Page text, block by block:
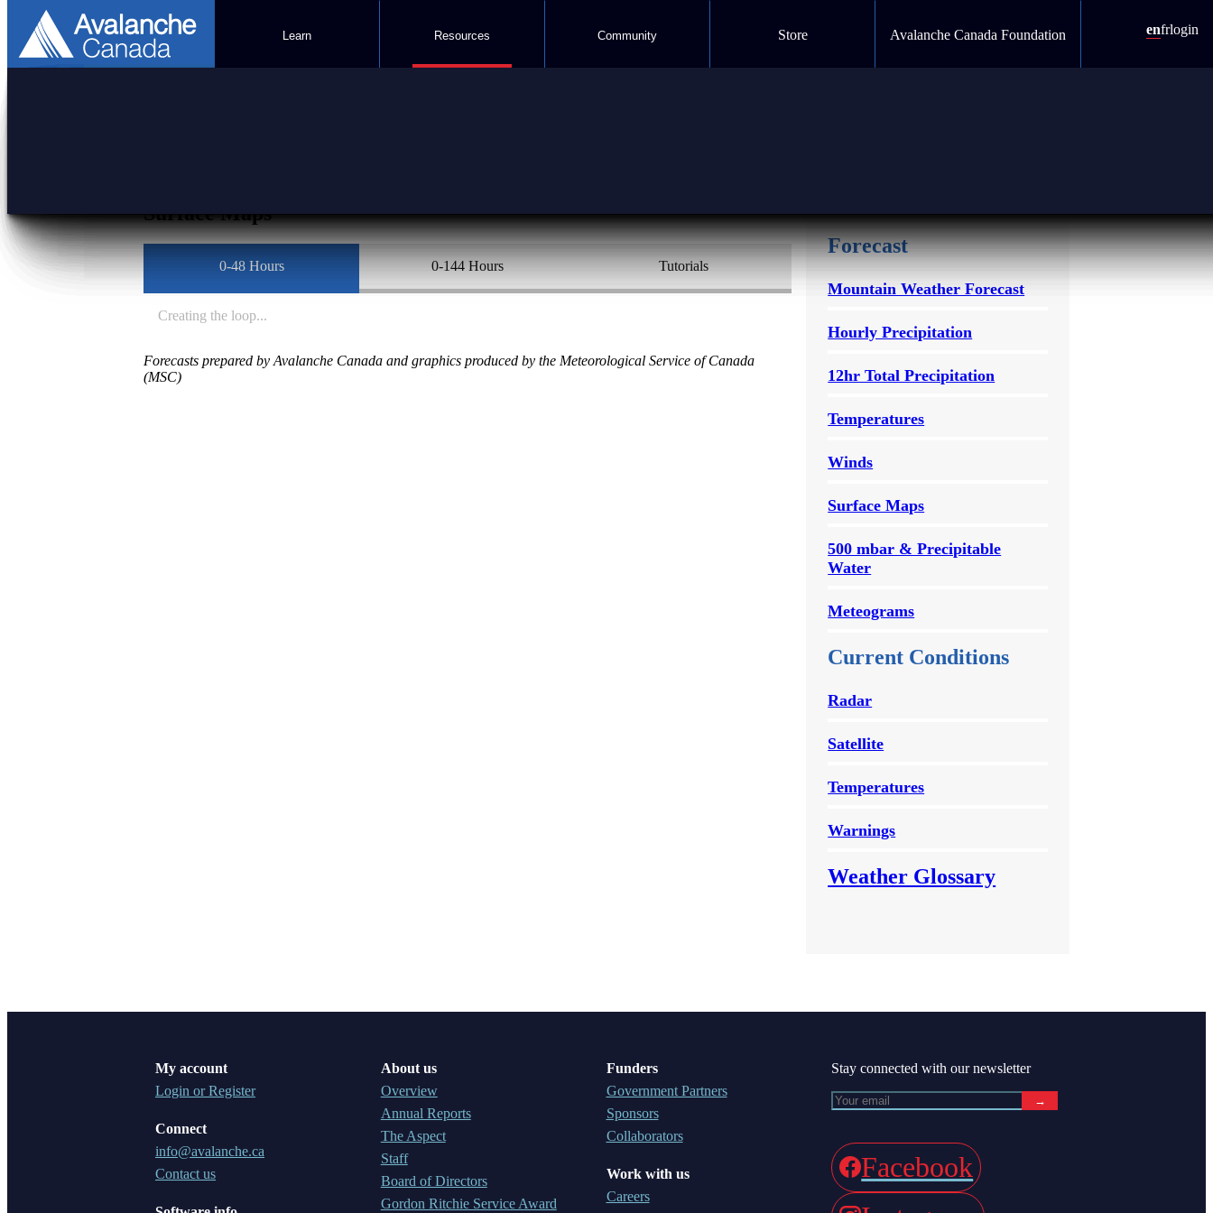
enfrlogin
Learn Resources Community Store Avalanche Canada Foundation
Surface Maps
0-48 Hours 0-144 Hours Tutorials
Creating the loop...
Forecasts prepared by Avalanche Canada and graphics produced by the Meteorological Service of Canada
(MSC)
Forecast
Mountain Weather Forecast
Hourly Precipitation
12hr Total Precipitation
Temperatures
Winds
Surface Maps
500 mbar & Precipitable
Water
Meteograms
Current Conditions
Radar
Satellite
Temperatures
Warnings
Weather Glossary
My account
Login or Register
Connect
info@avalanche.ca
Contact us
About us
Overview
Annual Reports
The Aspect
Staff
Board of Directors
Gordon Ritchie Service Award
Funders
Government Partners
Sponsors
Collaborators
Work with us
Careers
Stay connected with our newsletter
→
Facebook